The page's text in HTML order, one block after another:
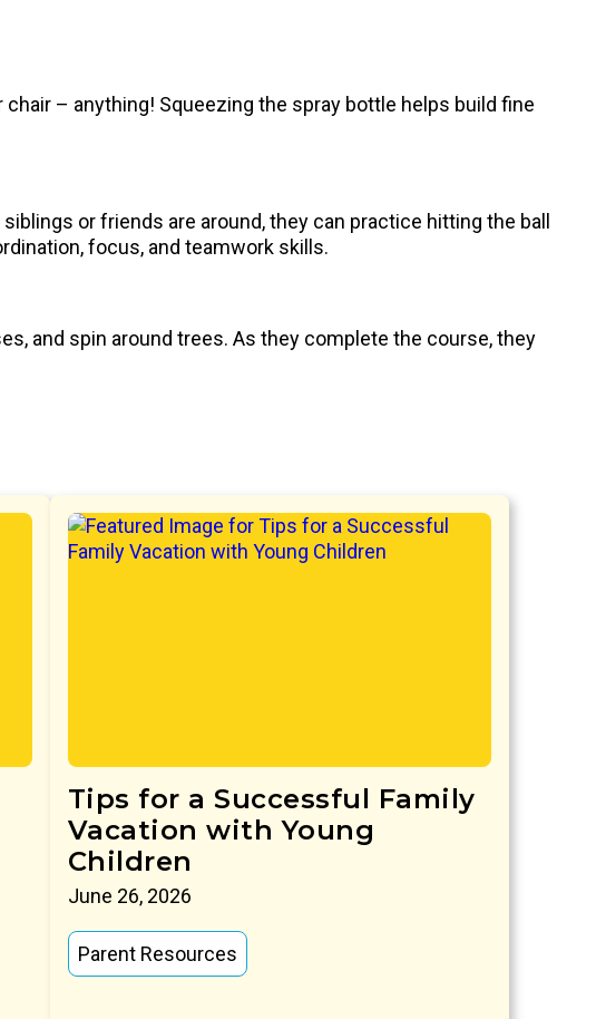
– anything! Squeezing the spray bottle helps build fine
or friends are around, they can practice hitting the ball
focus, and teamwork skills.
and spin around trees. As they complete the course, they
Tips for a Successful Family
Vacation with Young
Children
June 26, 2026
Parent Resources